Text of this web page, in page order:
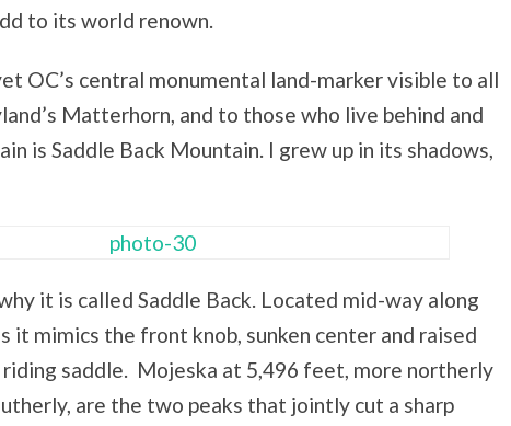
to its world renown.
OC’s central monumental land-marker visible to all
Matterhorn, and to those who live behind and
is Saddle Back Mountain. I grew up in its shadows,
it is called Saddle Back. Located mid-way along
it mimics the front knob, sunken center and raised
saddle. Mojeska at 5,496 feet, more northerly
are the two peaks that jointly cut a sharp